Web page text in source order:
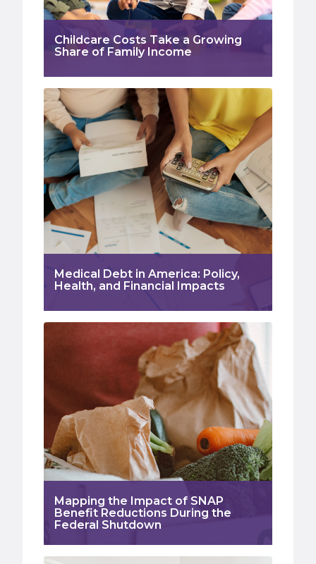
Childcare Costs Take a Growing
Share of Family Income
Medical Debt in America: Policy,
Health, and Financial Impacts
Mapping the Impact of SNAP
Benefit Reductions During the
Federal Shutdown